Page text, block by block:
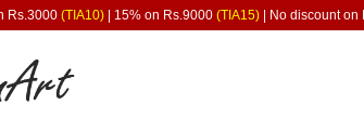
Rs.3000 (TIA10) | 15% on Rs.9000 (TIA15) | No discount